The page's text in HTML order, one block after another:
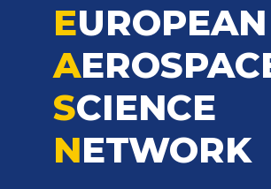
EUROPEAN
A
SCIENCE
NETWORK